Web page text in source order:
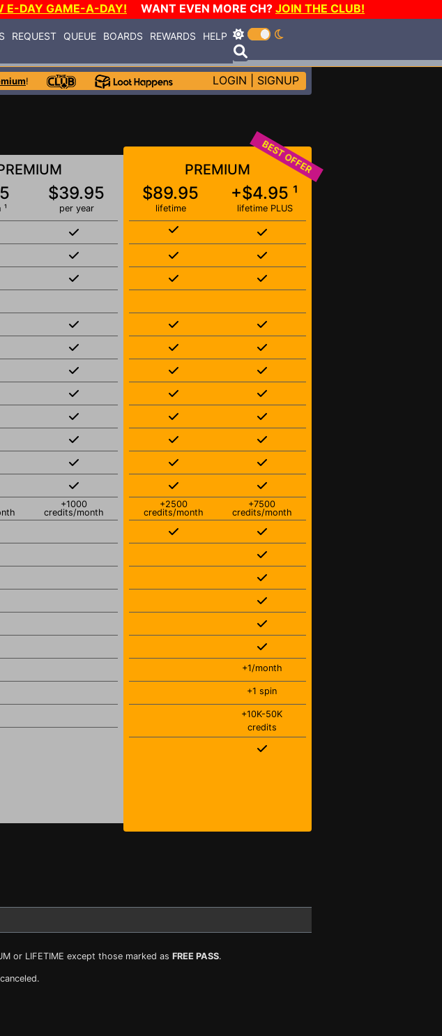
E-DAY GAME-A-DAY! WANT EVEN MORE CH? JOIN THE CLUB!
REQUEST QUEUE BOARDS REWARDS HELP
! LOGIN SIGNUP
$39.95
per year
PREMIUM BEST OFFER
$89.95 +$4.95 ¹
lifetime lifetime PLUS
+1000
credits/month
+2500
credits/month
+7500
credits/month
+1/month
+1 spin
+10K-50K
credits
or LIFETIME except those marked as FREE PASS.